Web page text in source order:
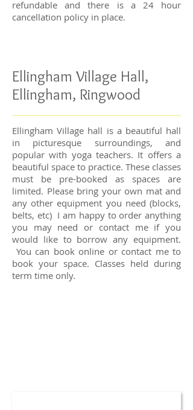
refundable and there is a 24 hour
cancellation policy in place.
Ellingham Village Hall,
Ellingham, Ringwood
Ellingham Village hall is a beautiful hall
in picturesque surroundings, and
popular with yoga teachers. It offers a
beautiful space to practice. These classes
must be pre-booked as spaces are
limited. Please bring your own mat and
any other equipment you need (blocks,
belts, etc) I am happy to order anything
you may need or contact me if you
would like to borrow any equipment.
You can book online or contact me to
book your space. Classes held during
term time only.